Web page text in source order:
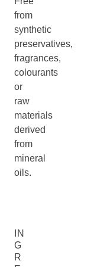
from
synthetic
preservatives,
fragrances,
colourants
or
raw
materials
derived
from
mineral
oils.
IN
G
R